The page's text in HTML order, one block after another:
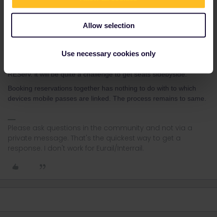
Allow selection
Use necessary cookies only
REServ. it will be quite a challenge to get seats sidebyside.
Booking reservations together has nothing to do with to which
devices mobile passes are linked. The process remains to same.
Please ask questions in the community and not via a
private message. That's the quickest way to get a
response. I don't work for Eurail/Interrail.